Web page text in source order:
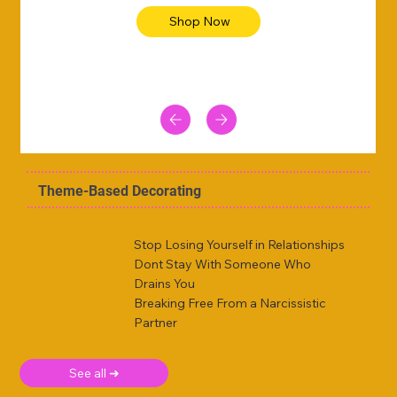
Shop Now
Theme-Based Decorating
Stop Losing Yourself in Relationships
Dont Stay With Someone Who
Drains You
Breaking Free From a Narcissistic
Partner
See all ➜